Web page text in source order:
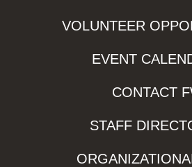
VOLUNTEER
EVENT
CONTACT
STAFF